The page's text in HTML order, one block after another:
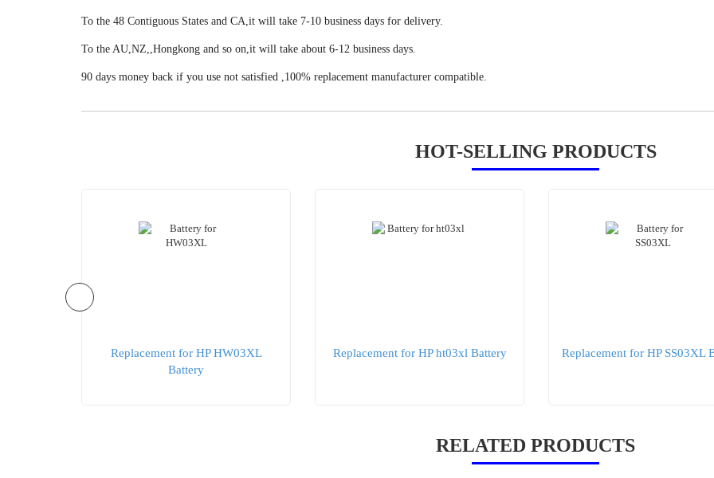
To the 48 Contiguous States and CA,it will take 7-10 business days for delivery.
To the AU,NZ,,Hongkong and so on,it will take about 6-12 business days.
90 days money back if you use not satisfied ,100% replacement manufacturer compatible.
HOT-SELLING PRODUCTS
Replacement for HP HW03XL
Battery
Replacement for HP ht03xl Battery Replacement for HP SS03XL
RELATED PRODUCTS